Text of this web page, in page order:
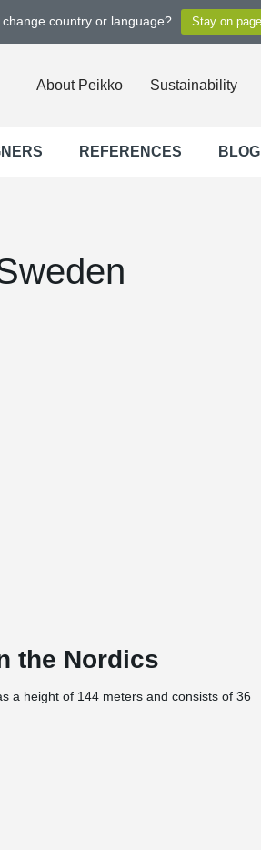
country or language?
About Peikko Sustainability
REFERENCES BLOG
the Nordics
a height of 144 meters and consists of 36
a focus on service, accessibility but also the
choice of materials is inspired by